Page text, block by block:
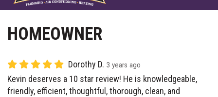
HOMEOWNER
Dorothy D. 3 years ago
Kevin deserves a 10 star review! He is knowledgeable,
friendly, efficient, thoughtful, thorough, clean, and